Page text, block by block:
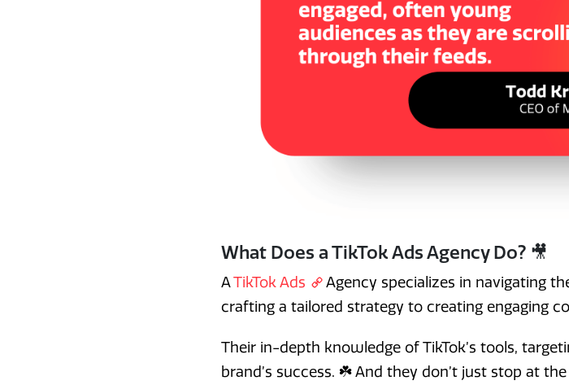
What Does a TikTok Ads Agency Do? 🎥
ATikTok Ads Agency specializes in navigating
crafting a tailored strategy to creating engaging
Their in-depth knowledge of TikTok’s tools,
brand’s success. ☘️ And they don’t just stop at